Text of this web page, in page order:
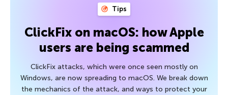
Tips
ClickFix on macOS: how Apple
users are being scammed
ClickFix attacks, which were once seen mostly on
Windows, are now spreading to macOS. We break down
the mechanics of the attack, and ways to protect your